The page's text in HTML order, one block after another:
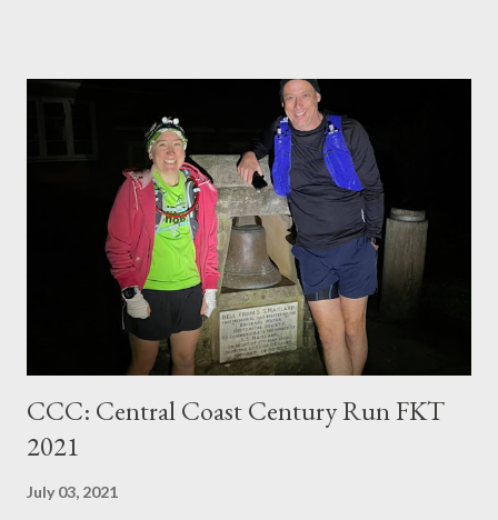
🏃‍♀️🍱 My favourite Mapping & Navigation Tools 🗺🧭🤳⌚️ My
Post Race Compression Gear 🏃‍♀️👖🧦 My favourite Poles 🏃‍♀️👩‍🦯
Support Crew 👯‍♀️🍔🏃‍♀️ My favourite bag clip! 🎒💧 I run with a
bladder and there’s always that issue of what to do with the
hose. The UltrAspire “Magnet Vest Clip” is the best solution
that I’ve found. The clip has attached to any sort of backpack
that I’ve owned. And the magnet part fits around a stand...
CCC: Central Coast Century Run FKT
2021
July 03, 2021